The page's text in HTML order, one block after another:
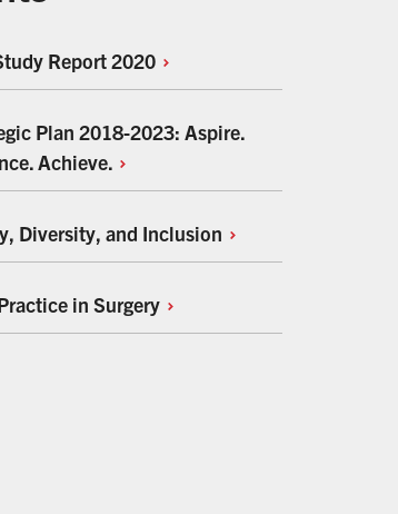
Report2020
Plan 2018-2023: Aspire.
Achieve.
Diversity, and Inclusion
in Surgery